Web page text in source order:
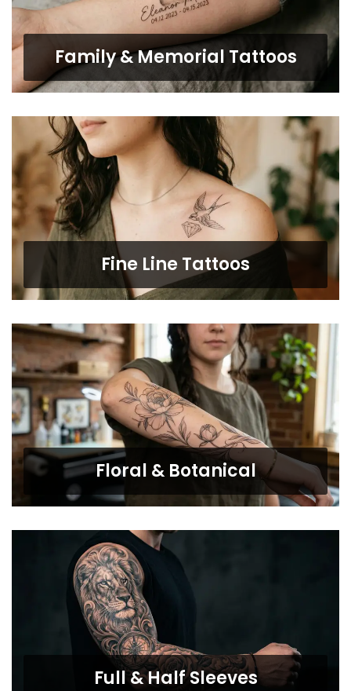
Family & Memorial Tattoos
Fine Line Tattoos
Floral & Botanical
Full & Half Sleeves